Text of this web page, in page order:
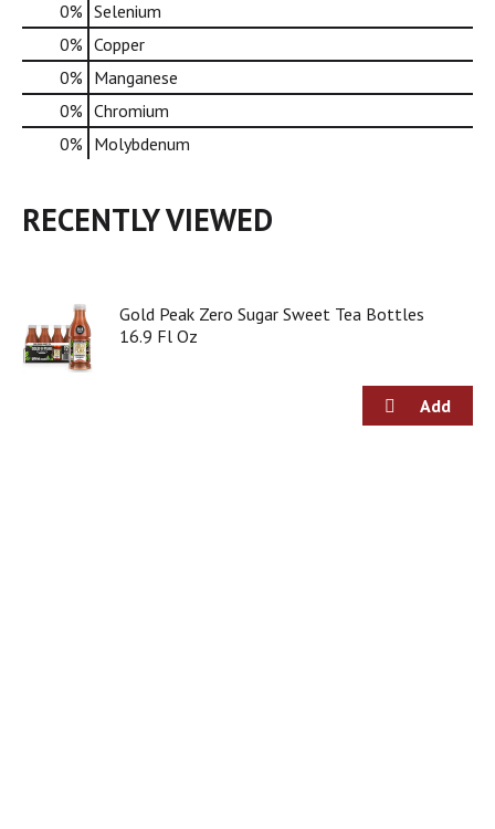
0% Selenium
0% Copper
0% Manganese
0% Chromium
0% Molybdenum
RECENTLY VIEWED
Gold Peak Zero Sugar Sweet Tea Bottles
16.9 Fl Oz